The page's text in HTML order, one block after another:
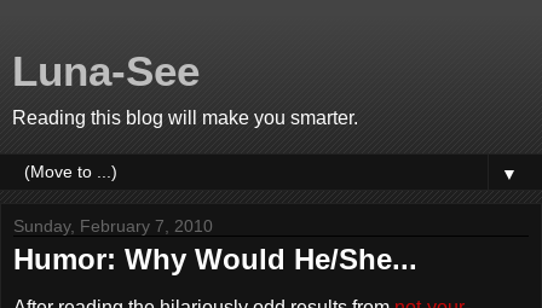
Luna-See
Reading this blog will make you smarter.
▼
Sunday, February 7, 2010
Humor: Why Would He/She...